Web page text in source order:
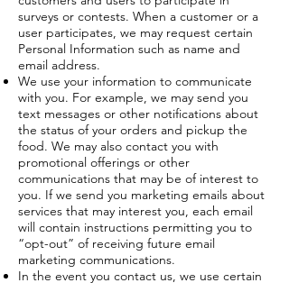
surveys or contests. When a customer or a
user participates, we may request certain
Personal Information such as name and
email address.
We use your information to communicate
with you. For example, we may send you
text messages or other notifications about
the status of your orders and pickup the
food. We may also contact you with
promotional offerings or other
communications that may be of interest to
you. If we send you marketing emails about
services that may interest you, each email
will contain instructions permitting you to
“opt-out” of receiving future email
marketing communications.
In the event you contact us, we use certain